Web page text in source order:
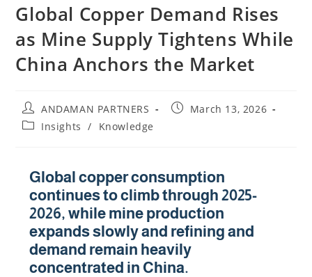
Global Copper Demand Rises
as Mine Supply Tightens While
China Anchors the Market
ANDAMAN PARTNERS
March 13, 2026
Insights
/ Knowledge
Global copper consumption
continues to climb through 2025-
2026, while mine production
expands slowly and refining and
demand remain heavily
concentrated in China.